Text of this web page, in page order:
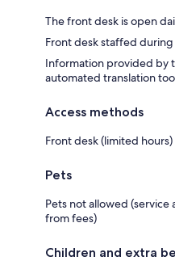
The front desk is open
Front desk staffed
Information provided by
automated translation
Access methods
Front desk (limited hours)
Pets
Pets not allowed
from fees)
Children and extra